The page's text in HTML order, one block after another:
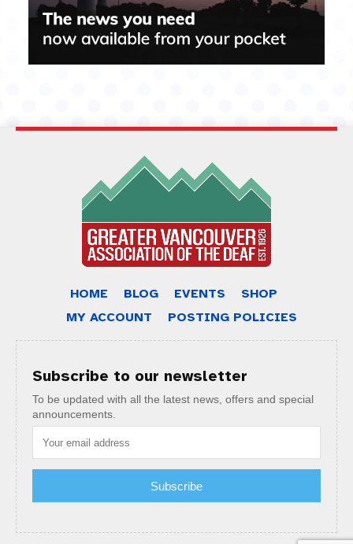
HOME BLOG EVENTS
SHOP
MY ACCOUNT
POSTING POLICIES
Subscribe to our newsletter
To be updated with all the latest news, offers and special
announcements.
Subscribe